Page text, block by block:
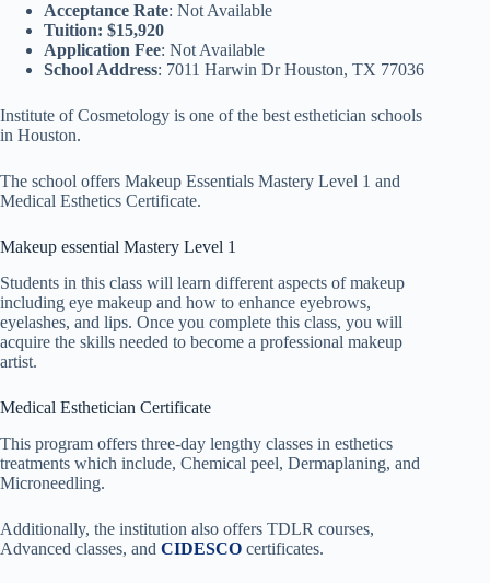
Acceptance Rate: Not Available
Tuition: $15,920
Application Fee: Not Available
School Address: 7011 Harwin Dr Houston, TX 77036
Institute of Cosmetology is one of the best esthetician schools
in Houston.
The school offers Makeup Essentials Mastery Level 1 and
Medical Esthetics Certificate.
Makeup essential Mastery Level 1
Students in this class will learn different aspects of makeup
including eye makeup and how to enhance eyebrows,
eyelashes, and lips. Once you complete this class, you will
acquire the skills needed to become a professional makeup
artist.
Medical Esthetician Certificate
This program offers three-day lengthy classes in esthetics
treatments which include, Chemical peel, Dermaplaning, and
Microneedling.
Additionally, the institution also offers TDLR courses,
Advanced classes, and CIDESCO certificates.